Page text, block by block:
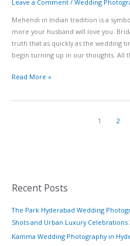
Leave a Comment / Wedding
Mehendi in Indian tradition is a
more your husband will love you.
truth that as quickly as the wedding
begin turning up in our thoughts. All
Read More »
1 2
Recent Posts
The Park Hyderabad Wedding
Shots and Urban Luxury Celebrations
Kamma Wedding Photography in